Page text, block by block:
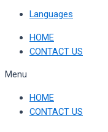
Languages
HOME
CONTACT US
Menu
HOME
CONTACT US